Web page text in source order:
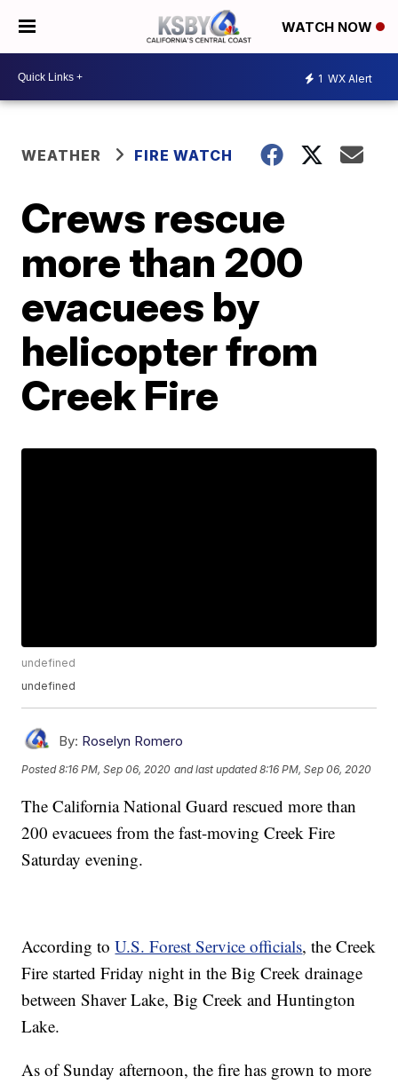
WATCH NOW
1 WX Alert
WEATHER FIRE WATCH
Crews rescue
more than 200
evacuees by
helicopter from
Creek Fire
undefined
undefined
By: Roselyn Romero
Posted8:16 PM, Sep 06, 2020 and last updated 8:16 PM, Sep 06, 2020
The California National Guard rescued more than
200 evacuees from the fast-moving Creek Fire
Saturday evening.
According toU.S. Forest Service officials, the Creek
Fire started Friday night in the Big Creek drainage
between Shaver Lake, Big Creek and Huntington
Lake.
As of Sunday afternoon, the fire has grown to more